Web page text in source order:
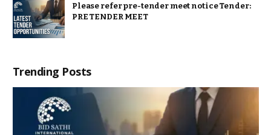
Please refer pre-tender meet notice Tender:
PRE TENDER MEET
Trending Posts